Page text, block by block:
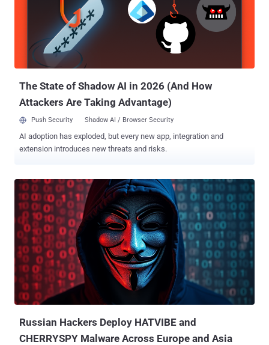
question the effectiveness of Western aid, and stir socio-political
tensions," the cybersecurity company said . "The campaign also
seeks to shape narratives around the 2024 U.S. elections and
geopolitical conflicts, such as the Israel-Gaza situation, to deepen
divisions." Social Design Agency has been previously a...
The State of Shadow AI in 2026 (And How
Attackers Are Taking Advantage)
Push Security Shadow AI / Browser Security
AI adoption has exploded, but every new app, integration and
extension introduces new threats and risks.
Russian Hackers Deploy HATVIBE and
CHERRYSPY Malware Across Europe and Asia